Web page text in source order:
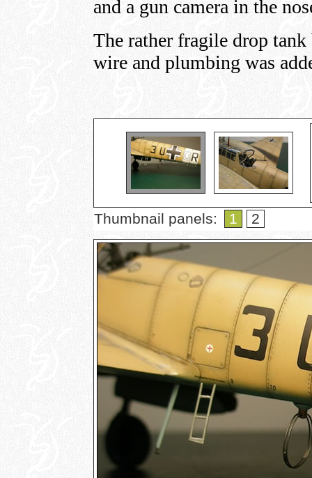
and a gun camera in the
The rather fragile drop tank
wire and plumbing was
Thumbnail panels: 1 2